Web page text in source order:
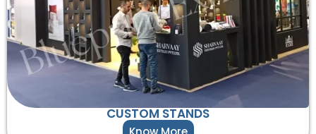
CUSTOM STANDS